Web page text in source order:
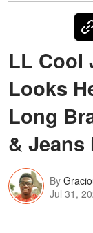
LL Cool
Looks
Long
& Jeans
By
Jul 31,